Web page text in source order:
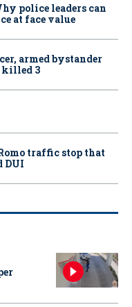
police leaders can
at face value
armed bystander
killed 3
traffic stop that
DUI